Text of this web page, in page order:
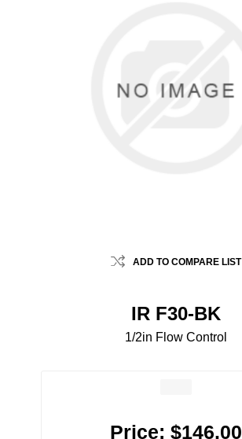
ADD TO COMPARE LIST
IR F30-BK
1/2in Flow Control
Price: $146.00